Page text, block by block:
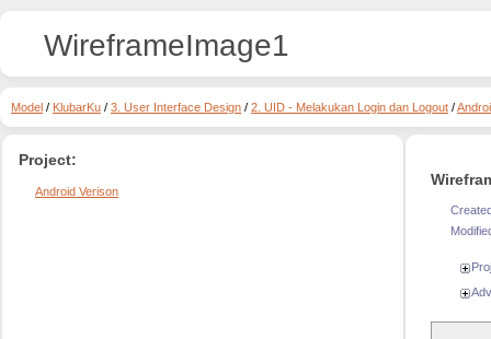
WireframeImage1
Model / KlubarKu / 3. User Interface Design / 2. UID - Melakukan Login dan Logout /
Project:
Android Verison